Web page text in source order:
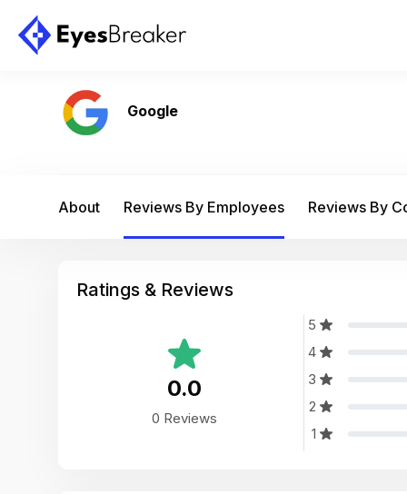
Google
About Reviews By Employees Reviews By
Ratings & Reviews
0.0
0 Reviews
5
4
3
2
1